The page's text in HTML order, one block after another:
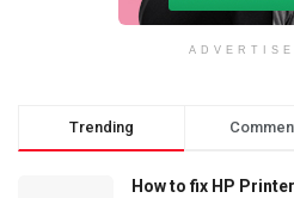
Trending
How to fix HP